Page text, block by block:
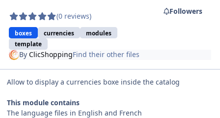
(0 reviews)
boxes currencies
modules
template
Followers
ByClicShoppingFind their other files
Allow to display a currencies boxe inside the catalog
This module contains
The language files in English and French